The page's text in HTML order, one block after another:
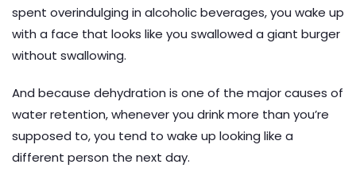
spent overindulging in alcoholic beverages, you wake up
with a face that looks like you swallowed a giant burger
without swallowing.
And because dehydration is one of the major causes of
water retention, whenever you drink more than you’re
supposed to, you tend to wake up looking like a
different person the next day.